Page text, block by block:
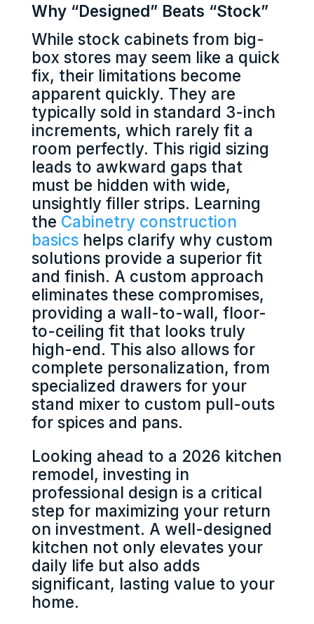
Why “Designed” Beats “Stock”
While stock cabinets from big-
box stores may seem like a quick
fix, their limitations become
apparent quickly. They are
typically sold in standard 3-inch
increments, which rarely fit a
room perfectly. This rigid sizing
leads to awkward gaps that
must be hidden with wide,
unsightly filler strips. Learning
the Cabinetry construction
basicshelps clarify why custom
solutions provide a superior fit
and finish. A custom approach
eliminates these compromises,
providing a wall-to-wall, floor-
to-ceiling fit that looks truly
high-end. This also allows for
complete personalization, from
specialized drawers for your
stand mixer to custom pull-outs
for spices and pans.
Looking ahead to a 2026 kitchen
remodel, investing in
professional design is a critical
step for maximizing your return
on investment. A well-designed
kitchen not only elevates your
daily life but also adds
significant, lasting value to your
home.